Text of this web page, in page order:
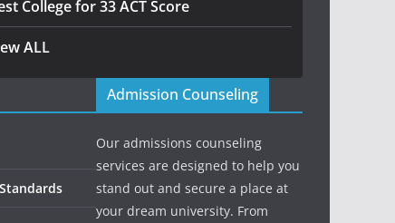
College for 33 ACT Score
ALL
Admission Counseling
Our admissions counseling
services are designed to help you
stand out and secure a place at
your dream university. From